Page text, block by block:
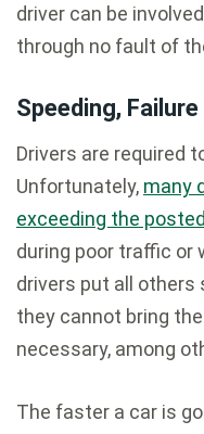
driver can be
through no fault of
Speeding,
Drivers are required
Unfortunately, many
exceeding the
during poor traffic or
drivers put all others
they cannot bring
necessary, among
The faster a car is